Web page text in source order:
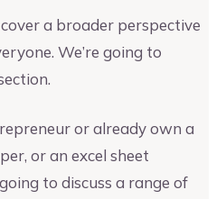
a broader perspective
We’re going to
or already own a
or an excel sheet
to discuss a range of